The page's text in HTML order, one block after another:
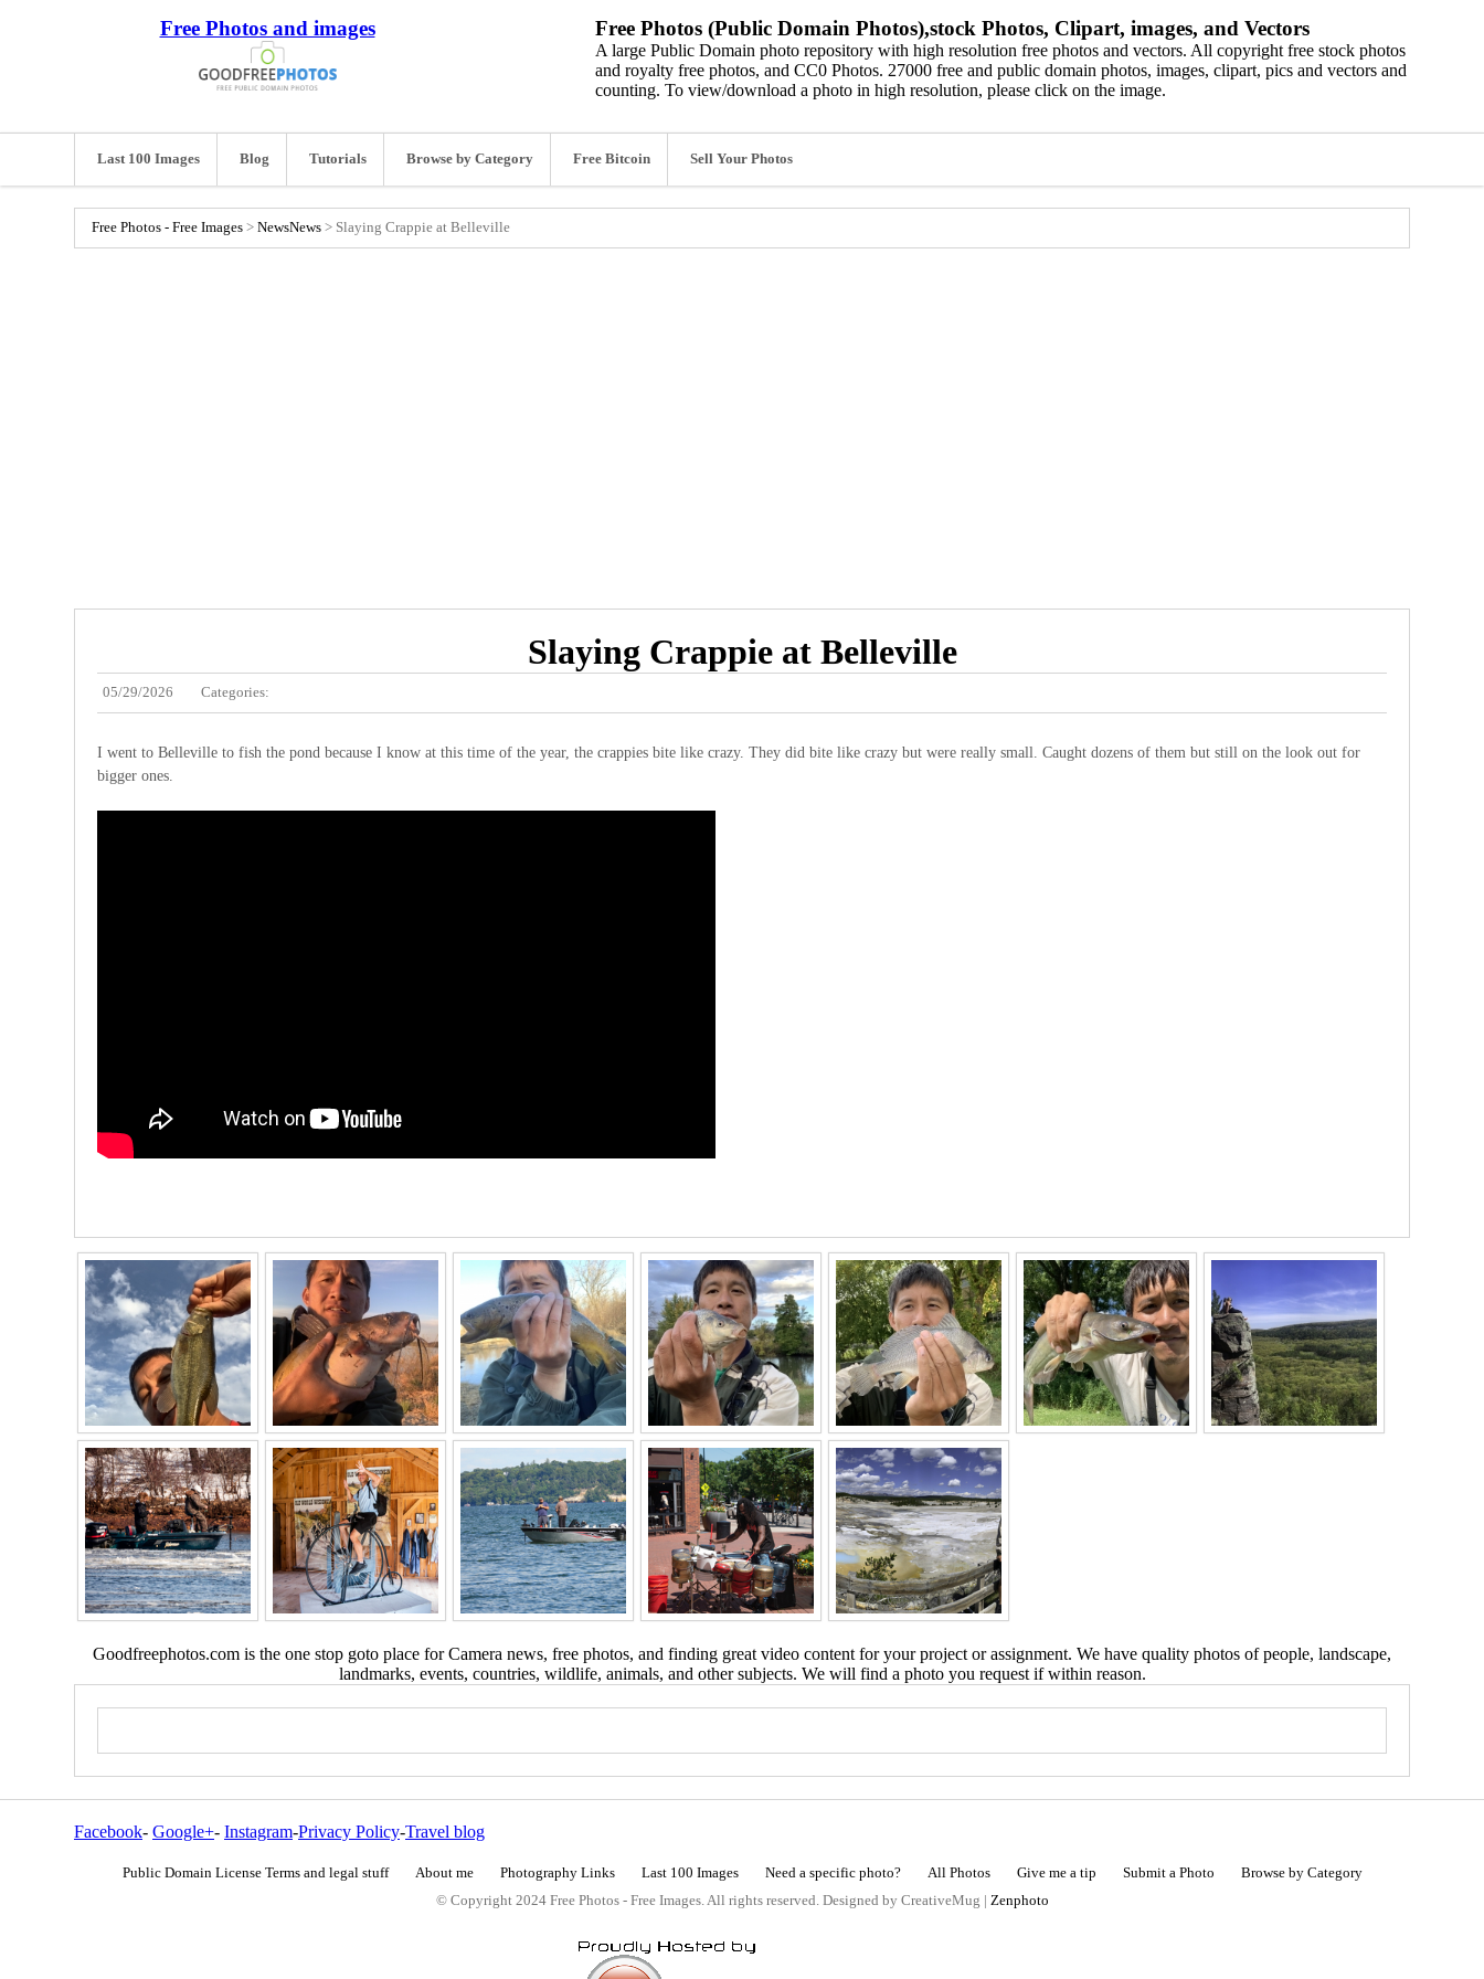
Free Photos and images Free Photos (Public Domain Photos),stock Photos, Clipart, images, and Vectors
A large Public Domain photo repository with high resolution free photos and vectors. All copyright free stock photos
and royalty free photos, and CC0 Photos. 27000 free and public domain photos, images, clipart, pics and vectors and
counting. To view/download a photo in high resolution, please click on the image.
Last 100 Images Blog Tutorials Browse by Category Free Bitcoin Sell Your Photos
Free Photos - Free Images > NewsNews > Slaying Crappie at Belleville
Slaying Crappie at Belleville
05/29/2026 Categories:
I went to Belleville to fish the pond because I know at this time of the year, the crappies bite like crazy. They did bite like crazy but were really small. Caught dozens of them but still on the look out for
bigger ones.
Goodfreephotos.com is the one stop goto place for Camera news, free photos, and finding great video content for your project or assignment. We have quality photos of people, landscape,
landmarks, events, countries, wildlife, animals, and other subjects. We will find a photo you request if within reason.
Facebook- Google+- Instagram-Privacy Policy-Travel blog
Public Domain License Terms and legal stuff About me Photography Links Last 100 Images Need a specific photo? All Photos Give me a tip Submit a Photo
Browse by Category
© Copyright 2024 Free Photos - Free Images. All rights reserved. Designed by CreativeMug | Zenphoto